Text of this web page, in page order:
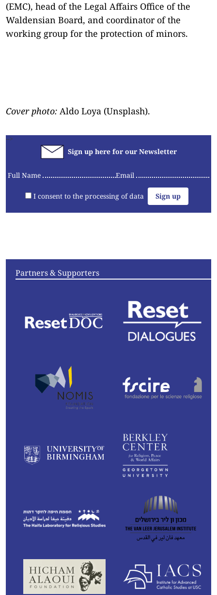
(EMC), head of the Legal Affairs Office of the
Waldensian Board, and coordinator of the
working group for the protection of minors.
Cover photo: Aldo Loya (Unsplash).
-->
Sign up here for our Newsletter
Full Name Email
I consent to the processing of data
Partners & Supporters